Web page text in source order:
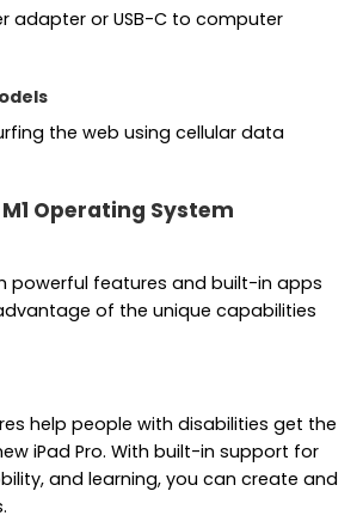
adapter or USB-C to computer
the web using cellular data
Operating System
powerful features and built-in apps
of the unique capabilities
help people with disabilities get the
iPad Pro. With built-in support for
and learning, you can create and